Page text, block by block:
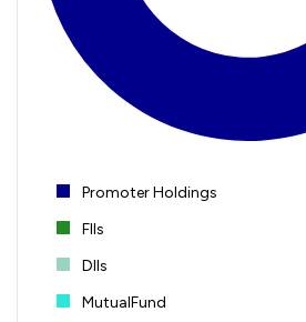
Promoter Holdings
FIIs
DIIs
MutualFund